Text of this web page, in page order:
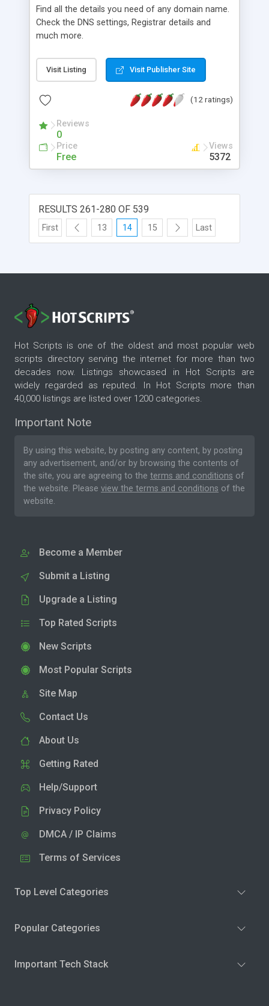
Find all the details you need of any domain name.
Check the DNS settings, Registrar details and
much more.
Visit Listing Visit Publisher Site
(12 ratings)
Reviews
0
Price
Free
Views
5372
RESULTS 261-280 OF 539
First 13 14 15 Last
Hot Scripts is one of the oldest and most popular web
scripts directory serving the internet for more than two
decades now. Listings showcased in Hot Scripts are
widely regarded as reputed. In Hot Scripts more than
40,000 listings are listed over 1200 categories.
Important Note
By using this website, by posting any content, by posting
any advertisement, and/or by browsing the contents of
the site, you are agreeing to the terms and conditions of
the website. Please view the terms and conditions of the
website.
Become a Member
Submit a Listing
Upgrade a Listing
Top Rated Scripts
New Scripts
Most Popular Scripts
Site Map
Contact Us
About Us
Getting Rated
Help/Support
Privacy Policy
DMCA / IP Claims
Terms of Services
Top Level Categories
Popular Categories
Important Tech Stack